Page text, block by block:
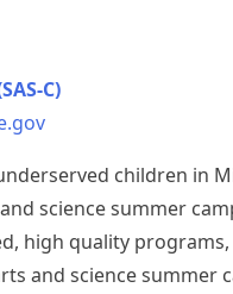
C)
children in
science summer
high quality
and science summer